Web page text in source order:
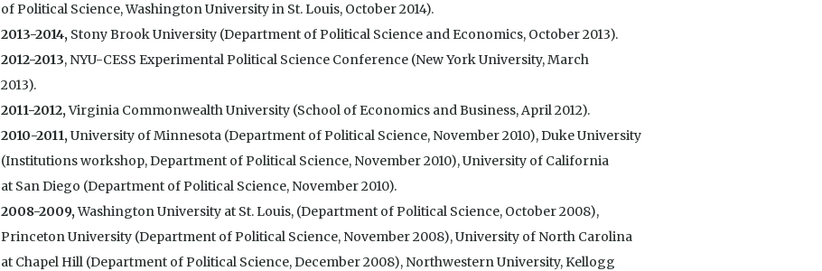
of Political Science, Washington University in St. Louis, October 2014).
2013-2014,Stony Brook University (Department of Political Science and Economics, October 2013).
2012-2013, NYU-CESS Experimental Political Science Conference (New York University, March
2013).
2011-2012,Virginia Commonwealth University (School of Economics and Business, April 2012).
2010-2011,University of Minnesota (Department of Political Science, November 2010), Duke University
(Institutions workshop, Department of Political Science, November 2010), University of California
at San Diego (Department of Political Science, November 2010).
2008-2009,Washington University at St. Louis, (Department of Political Science, October 2008),
Princeton University (Department of Political Science, November 2008), University of North Carolina
at Chapel Hill (Department of Political Science, December 2008), Northwestern University, Kellogg